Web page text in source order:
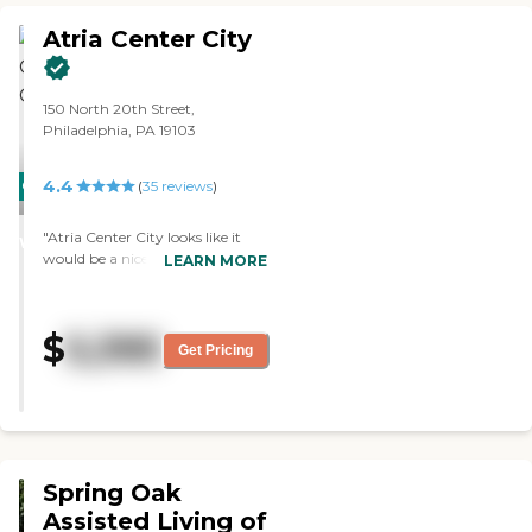
CARING
WINNER
Atria Center City
150 North 20th Street,
Philadelphia, PA 19103
4.4 (35 reviews)
"Atria Center City looks like it
would be a nice place to live. I like
do. It's located right downtown.
There are all the museums and
LEARN MORE
$5,395 Get Pricing
Spring Oak
Assisted Living of